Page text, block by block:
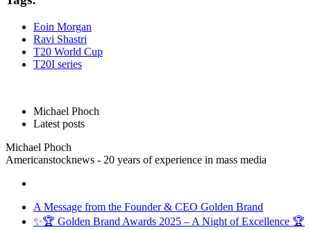
Eoin Morgan
Ravi Shastri
T20 World Cup
T20I series
Michael Phoch
Latest posts
Michael Phoch
Americanstocknews - 20 years of experience in mass media
A Message from the Founder & CEO Golden Brand
✨🏆 Golden Brand Awards 2025 – A Night of Excellence 🏆